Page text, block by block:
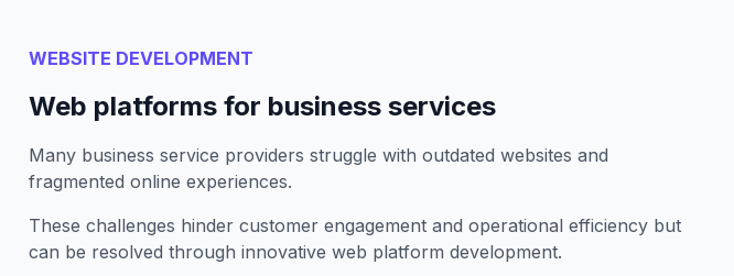
WEBSITE DEVELOPMENT
Web platforms for business services
Many business service providers struggle with outdated websites and
fragmented online experiences.
These challenges hinder customer engagement and operational efficiency but
can be resolved through innovative web platform development.